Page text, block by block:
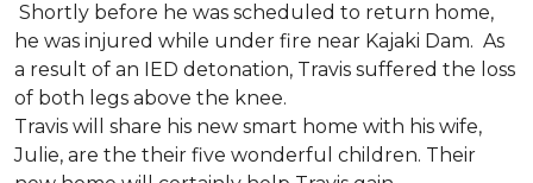
Shortly before he was scheduled to return home,
he was injured while under fire near Kajaki Dam. As
a result of an IED detonation, Travis suffered the loss
of both legs above the knee.
Travis will share his new smart home with his wife,
Julie, are the their five wonderful children. Their